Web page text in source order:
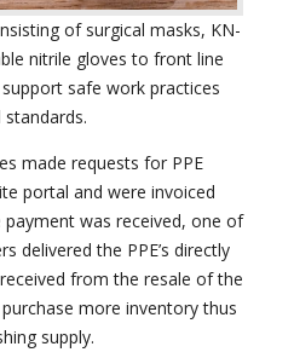
of surgical masks, KN-
nitrile gloves to front line
safe work practices
made requests for PPE
portal and were invoiced
was received, one of
delivered the PPE’s directly
from the resale of the
more inventory thus
supply.